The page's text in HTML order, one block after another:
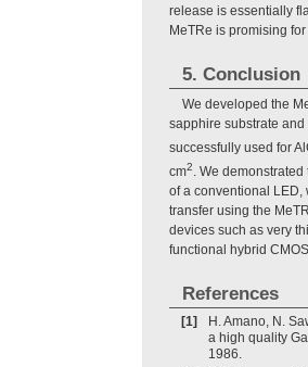
release is essentially
MeTRe is promising
5. Conclusion
We developed the
sapphire substrate
successfully used for
cm2. We
of a conventional LED,
transfer using the
devices such as very
functional hybrid
References
[1]
H. Amano, N.
a high quality
1986.